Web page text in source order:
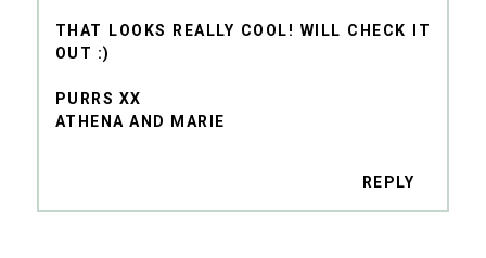
THAT LOOKS REALLY COOL! WILL CHECK IT
OUT :)
PURRS XX
ATHENA AND MARIE
REPLY